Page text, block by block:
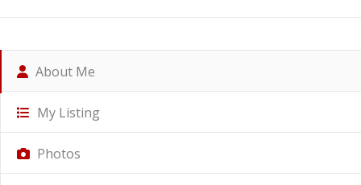
About Me
My Listing
Photos